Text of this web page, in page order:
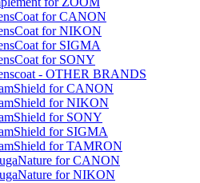
for CANON
for NIKON
for SIGMA
for SONY
- OTHER BRANDS
for CANON
for NIKON
for SONY
for SIGMA
for TAMRON
for CANON
for NIKON